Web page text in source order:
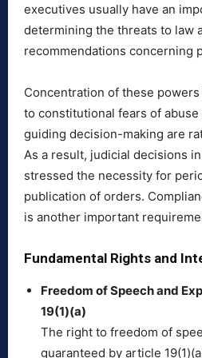
executives usually have an
determining the threats to law
recommendations concerning
Concentration of these
to constitutional fears of
guiding decision-making are
As a result, judicial decisions
stressed the necessity for
publication of orders.
is another important
Fundamental Rights and
Freedom of Speech and
19(1)(a)
The right to freedom of
guaranteed by article